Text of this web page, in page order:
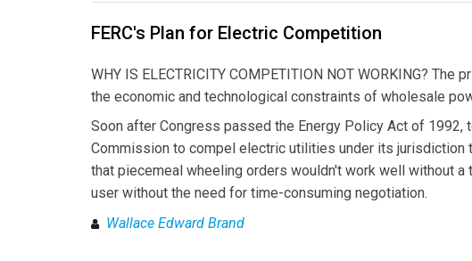
FERC's Plan for Electric Competition
WHY IS ELECTRICITY COMPETITION NOT WORKING?
the economic and technological constraints of wholesale
Soon after Congress passed the Energy Policy Act of 1992,
Commission to compel electric utilities under its
that piecemeal wheeling orders wouldn't work well without
user without the need for time-consuming negotiation.
Wallace Edward Brand